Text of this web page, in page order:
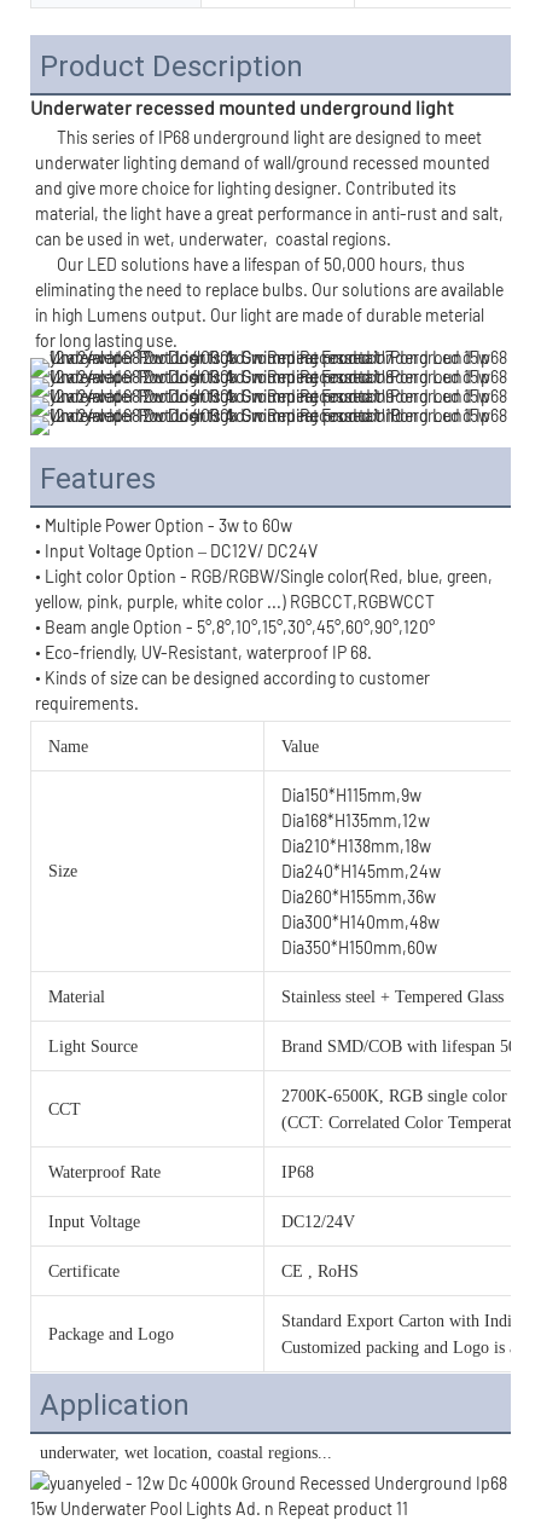
Product Description
Underwater recessed mounted underground light
underwater lighting demand of wall/ground recessed mounted
and give more choice for lighting designer. Contributed its
material, the light have a great performance in anti-rust and salt,
can be used in wet, underwater, coastal regions.
eliminating the need to replace bulbs. Our solutions are available
in high Lumens output. Our light are made of durable meterial
for long lasting use.
Features
• Multiple Power Option - 3w to 60w
• Input Voltage Option – DC12V/ DC24V
• Light color Option - RGB/RGBW/Single color(Red, blue, green,
yellow, pink, purple, white color ...) RGBCCT,RGBWCCT
• Beam angle Option - 5°,8°,10°,15°,30°,45°,60°,90°,120°
• Eco-friendly, UV-Resistant, waterproof IP 68.
• Kinds of size can be designed according to customer
requirements.
Name Value
Size
Dia150*H115mm,9w
Dia168*H135mm,12w
Dia210*H138mm,18w
Dia240*H145mm,24w
Dia260*H155mm,36w
Dia300*H140mm,48w
Dia350*H150mm,60w
Material Stainless steel + Tempered Glass
Light Source Brand SMD/COB with lifespan
CCT
2700K-6500K, RGB single color or
(CCT: Correlated Color Temperature)
Waterproof Rate IP68
Input Voltage DC12/24V
Certificate CE , RoHS
Package and Logo
Standard Export Carton with
Customized packing and Logo is
Application
underwater, wet location, coastal regions...